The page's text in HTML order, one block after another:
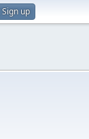
Sign up